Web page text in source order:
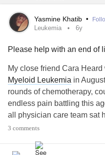
Be blessedYasmine Khatib •
Leukemia 6y
Please help with an end of
My close friend Cara
Myeloid Leukemia in
rounds of chemotherapy,
endless pain battling this
all physician care team sat
said she has progressed
beach with her fiance and
3 comments